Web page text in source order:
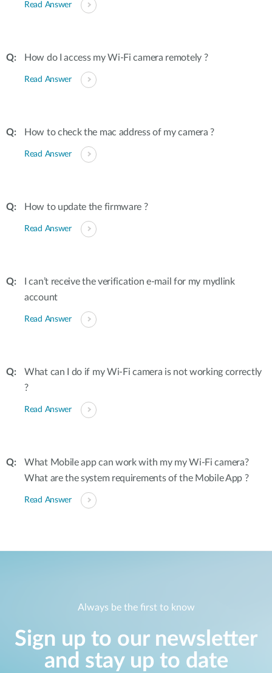
Read Answer
How do I access my Wi-Fi camera remotely ?
Read Answer
How to check the mac address of my camera ?
Read Answer
How to update the firmware ?
Read Answer
I can’t receive the verification e-mail for my mydlink
account
Read Answer
What can I do if my Wi-Fi camera is not working correctly
?
Read Answer
What Mobile app can work with my my Wi-Fi camera?
What are the system requirements of the Mobile App ?
Read Answer
Always be the first to know
Sign up to our newsletter
and stay up to date